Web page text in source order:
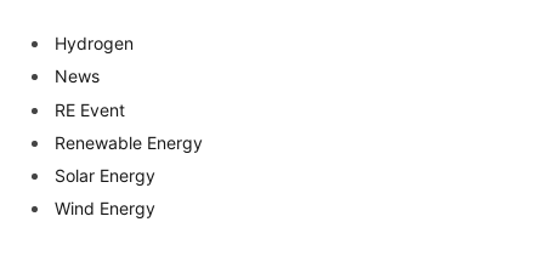
Hydrogen
News
RE Event
Renewable Energy
Solar Energy
Wind Energy